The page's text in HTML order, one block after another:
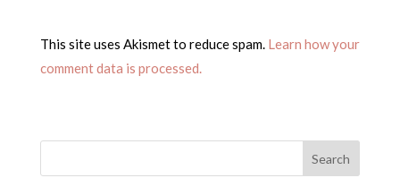
This site uses Akismet to reduce spam. Learn how your
comment data is processed.